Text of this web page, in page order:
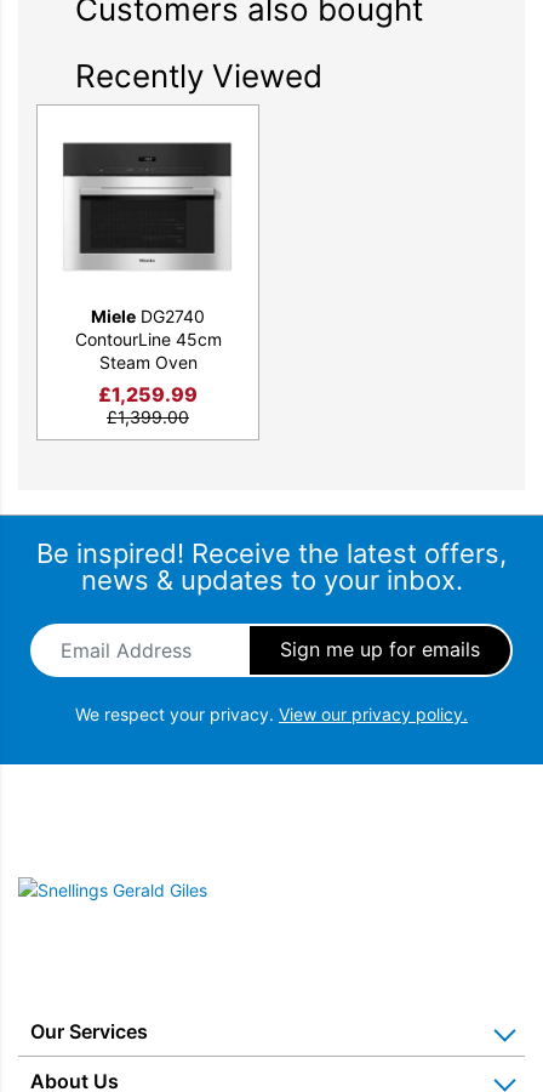
Customers also bought
Recently Viewed
Miele DG2740
ContourLine 45cm
Steam Oven
£1,259.99
£1,399.00
Be inspired! Receive the latest offers,
news & updates to your inbox.
Email Address
We respect your privacy. View our privacy policy.
Snellings Gerald Giles
Our Services
About Us